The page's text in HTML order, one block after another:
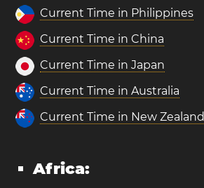
Current Time in Philippines
Current Time in China
Current Time in Japan
Current Time in Australia
Current Time in New Zealand
Africa: